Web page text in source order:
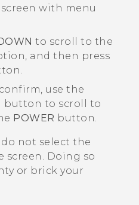
with menu
to scroll to the
and then press
use the
button to scroll to
POWER button.
not select the
Doing so
or brick your